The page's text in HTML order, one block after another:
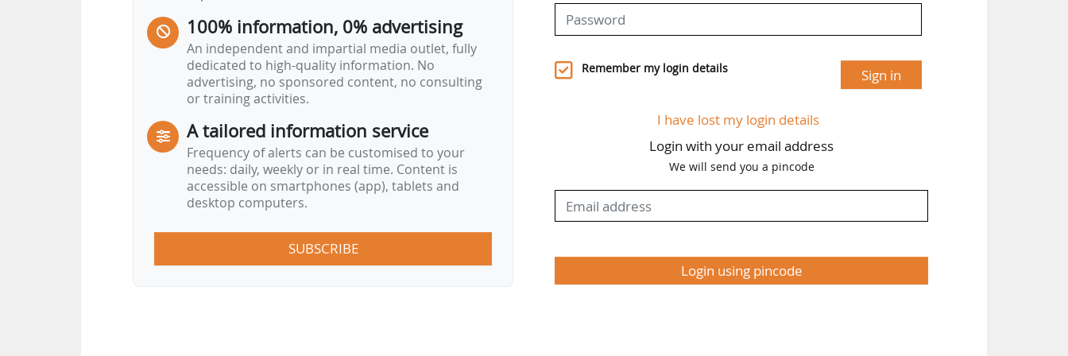
"The scheme proposed by France is based on mechanisms already…
100% information, 0% advertising
An independent and impartial media outlet, fully
dedicated to high-quality information. No
advertising, no sponsored content, no consulting
or training activities.
A tailored information service
Frequency of alerts can be customised to your
needs: daily, weekly or in real time. Content is
accessible on smartphones (app), tablets and
desktop computers.
SUBSCRIBE
Remember my login details Sign in
I have lost my login details
Login with your email address
We will send you a pincode
Login using pincode